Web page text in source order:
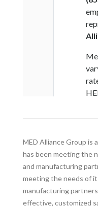
MED Alliance Group is
has been meeting the
and manufacturing
meeting the needs of
manufacturing
effective, customized